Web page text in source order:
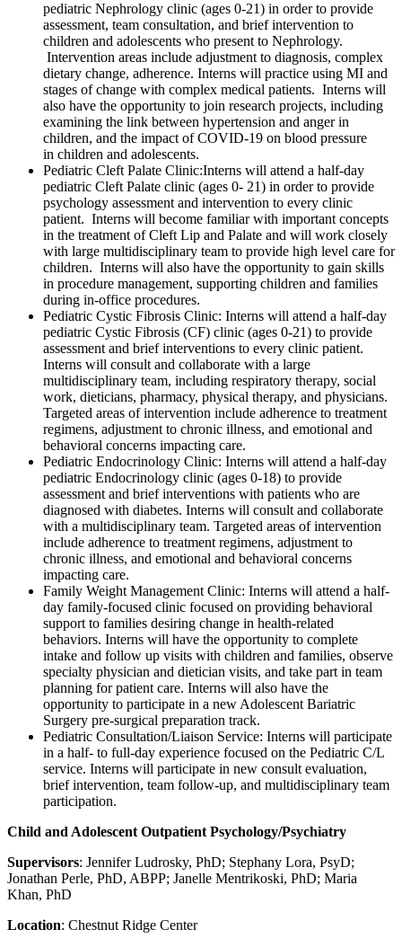
pediatric Nephrology clinic (ages 0-21) in order to provide
assessment, team consultation, and brief intervention to
children and adolescents who present to Nephrology.
Intervention areas include adjustment to diagnosis, complex
dietary change, adherence. Interns will practice using MI and
stages of change with complex medical patients. Interns will
also have the opportunity to join research projects, including
examining the link between hypertension and anger in
children, and the impact of COVID-19 on blood pressure
in children and adolescents.
Pediatric Cleft Palate Clinic:Interns will attend a half-day
pediatric Cleft Palate clinic (ages 0- 21) in order to provide
psychology assessment and intervention to every clinic
patient. Interns will become familiar with important concepts
in the treatment of Cleft Lip and Palate and will work closely
with large multidisciplinary team to provide high level care for
children. Interns will also have the opportunity to gain skills
in procedure management, supporting children and families
during in-office procedures.
Pediatric Cystic Fibrosis Clinic: Interns will attend a half-day
pediatric Cystic Fibrosis (CF) clinic (ages 0-21) to provide
assessment and brief interventions to every clinic patient.
Interns will consult and collaborate with a large
multidisciplinary team, including respiratory therapy, social
work, dieticians, pharmacy, physical therapy, and physicians.
Targeted areas of intervention include adherence to treatment
regimens, adjustment to chronic illness, and emotional and
behavioral concerns impacting care.
Pediatric Endocrinology Clinic: Interns will attend a half-day
pediatric Endocrinology clinic (ages 0-18) to provide
assessment and brief interventions with patients who are
diagnosed with diabetes. Interns will consult and collaborate
with a multidisciplinary team. Targeted areas of intervention
include adherence to treatment regimens, adjustment to
chronic illness, and emotional and behavioral concerns
impacting care.
Family Weight Management Clinic: Interns will attend a half-
day family-focused clinic focused on providing behavioral
support to families desiring change in health-related
behaviors. Interns will have the opportunity to complete
intake and follow up visits with children and families, observe
specialty physician and dietician visits, and take part in team
planning for patient care. Interns will also have the
opportunity to participate in a new Adolescent Bariatric
Surgery pre-surgical preparation track.
Pediatric Consultation/Liaison Service: Interns will participate
in a half- to full-day experience focused on the Pediatric C/L
service. Interns will participate in new consult evaluation,
brief intervention, team follow-up, and multidisciplinary team
participation.
Child and Adolescent Outpatient Psychology/Psychiatry
Supervisors: Jennifer Ludrosky, PhD; Stephany Lora, PsyD;
Jonathan Perle, PhD, ABPP; Janelle Mentrikoski, PhD; Maria
Khan, PhD
Location: Chestnut Ridge Center